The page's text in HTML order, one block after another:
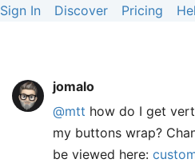
Sign In Discover Pricing
jomalo
@mtt how do I get
my buttons wrap?
be viewed here: